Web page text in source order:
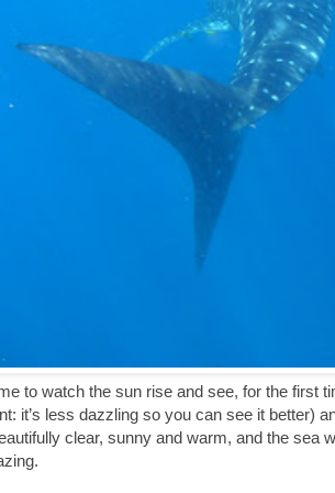
to watch the sun rise and see, for the first
it’s less dazzling so you can see it better)
clear, sunny and warm, and the sea